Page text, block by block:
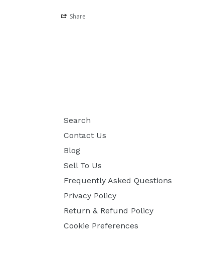
Share
Search
Contact Us
Blog
Sell To Us
Frequently Asked Questions
Privacy Policy
Return & Refund Policy
Cookie Preferences